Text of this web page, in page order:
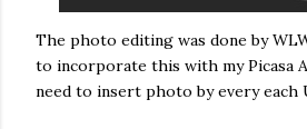
The photo editing was done by
to incorporate this with my Picasa
need to insert photo by every each